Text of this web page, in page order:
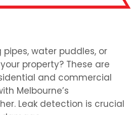
water puddles, or
property? These are
and commercial
Melbourne’s
Leak detection is crucial